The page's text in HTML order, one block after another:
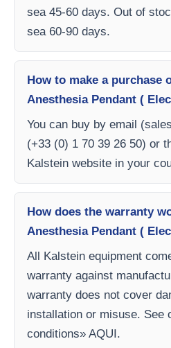
sea 45-60 days. Out of
sea 60-90 days.
How to make a purchase
Anesthesia Pendant (
You can buy by email (
(+33 (0) 1 70 39 26 50) or
Kalstein website in your
How does the warranty
Anesthesia Pendant (
All Kalstein equipment
warranty against
warranty does not cover
installation or misuse. See
conditions» AQUI.